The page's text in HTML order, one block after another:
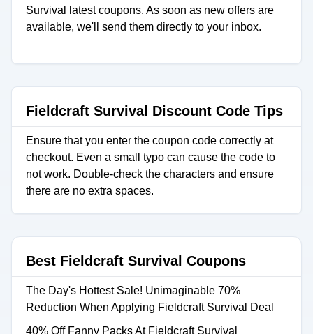
Survival latest coupons. As soon as new offers are
available, we'll send them directly to your inbox.
Fieldcraft Survival Discount Code Tips
Ensure that you enter the coupon code correctly at
checkout. Even a small typo can cause the code to
not work. Double-check the characters and ensure
there are no extra spaces.
Best Fieldcraft Survival Coupons
The Day's Hottest Sale! Unimaginable 70%
Reduction When Applying Fieldcraft Survival Deal
40% Off Fanny Packs At Fieldcraft Survival